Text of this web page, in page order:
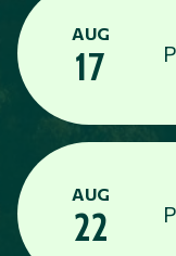
AUG
17
AUG
22